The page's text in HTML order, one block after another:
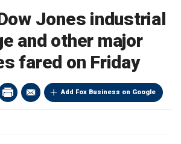
Jones industrial
and other major
fared on Friday
Add Fox Business on Google